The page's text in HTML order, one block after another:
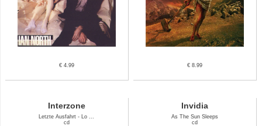
€ 4.99 € 8.99
Interzone
Letzte Ausfahrt - Lo ...
cd
Invidia
As The Sun Sleeps
cd